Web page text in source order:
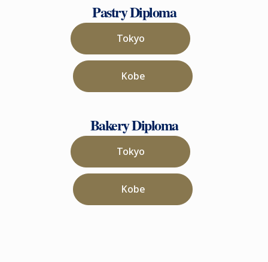
Pastry Diploma
Tokyo
Kobe
Bakery Diploma
Tokyo
Kobe